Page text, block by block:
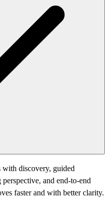
with discovery, guided
and end-to-end
faster and with better clarity.